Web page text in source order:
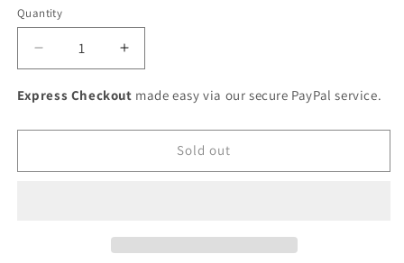
or
unavailable
Quantity
Decrease
quantity
for
Ladies
up
Increase
quantity
for
Ladies
up
Express Checkout made easy via our secure PayPal service.
Sold out